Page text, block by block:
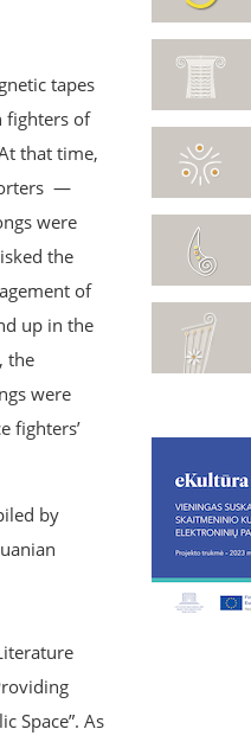
tapes
fighters of
that time,
—
were
the
of
up in the
the
were
fighters’
by
Space”. As